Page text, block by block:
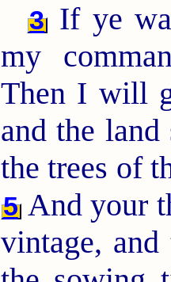
3 If ye
my
Then I will
and the
the trees of
5And your
vintage,